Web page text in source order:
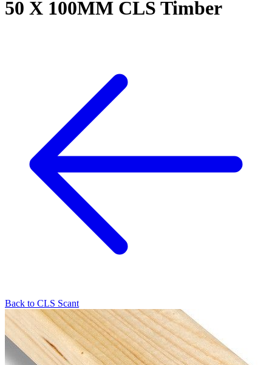
50 X 100MM CLS Timber
Back to CLS Scant